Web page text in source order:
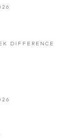
DIFFERENCE